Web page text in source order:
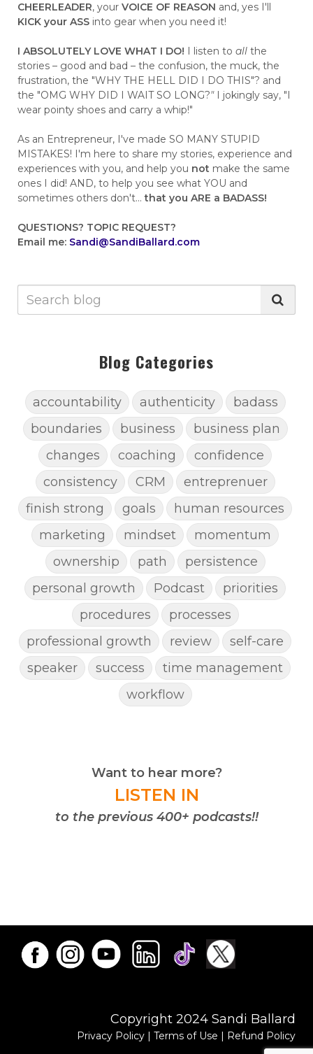
CHEERLEADER, your VOICE OF REASON and, yes I'll
KICK your ASS into gear when you need it!
I ABSOLUTELY LOVE WHAT I DO! I listen to all the
stories – good and bad – the confusion, the muck, the
frustration, the "WHY THE HELL DID I DO THIS"? and
the "OMG WHY DID I WAIT SO LONG?"I jokingly say, "I
wear pointy shoes and carry a whip!"
As an Entrepreneur, I've made SO MANY STUPID
MISTAKES! I'm here to share my stories, experience and
experiences with you, and help you not make the same
ones I did! AND, to help you see what YOU and
sometimes others don't...that you ARE a BADASS!
QUESTIONS? TOPIC REQUEST?
Email me: Sandi@SandiBallard.com
Blog Categories
accountability authenticity
badass
boundaries
business
business plan
changes
coaching
confidence
consistency
CRM
entreprenuer
finish strong
goals
human resources
marketing
mindset
momentum
ownership
path
persistence
personal growth
Podcast
priorities
procedures
processes
professional growth
review
self-care
speaker
success
time management
workflow
Want to hear more?
LISTEN IN
to the previous 400+ podcasts!!
Copyright 2024 Sandi Ballard
Privacy Policy | Terms of Use | Refund Policy